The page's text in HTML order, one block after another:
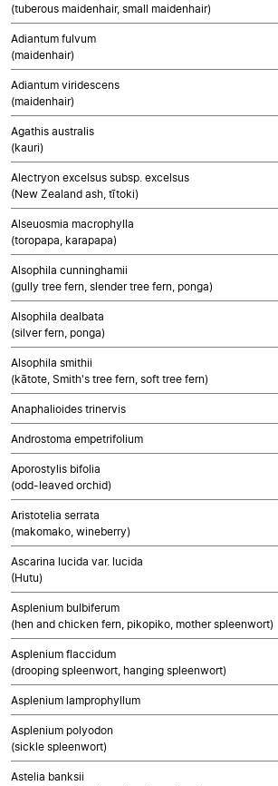
(tuberous maidenhair, small maidenhair)
Adiantum fulvum
(maidenhair)
Adiantum viridescens
(maidenhair)
Agathis australis
(kauri)
Alectryon excelsus subsp. excelsus
(New Zealand ash, tītoki)
Alseuosmia macrophylla
(toropapa, karapapa)
Alsophila cunninghamii
(gully tree fern, slender tree fern, ponga)
Alsophila dealbata
(silver fern, ponga)
Alsophila smithii
(kātote, Smith's tree fern, soft tree fern)
Anaphalioides trinervis
Androstoma empetrifolium
Aporostylis bifolia
(odd-leaved orchid)
Aristotelia serrata
(makomako, wineberry)
Ascarina lucida var. lucida
(Hutu)
Asplenium bulbiferum
(hen and chicken fern, pikopiko, mother spleenwort)
Asplenium flaccidum
(drooping spleenwort, hanging spleenwort)
Asplenium lamprophyllum
Asplenium polyodon
(sickle spleenwort)
Astelia banksii